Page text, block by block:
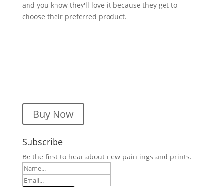
and you know they'll love it because they get to
choose their preferred product.
Buy Now
Subscribe
Be the first to hear about new paintings and prints: